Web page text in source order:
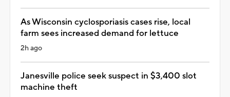
As Wisconsin cyclosporiasis cases rise, local
farm sees increased demand for lettuce
2h ago
Janesville police seek suspect in $3,400 slot
machine theft